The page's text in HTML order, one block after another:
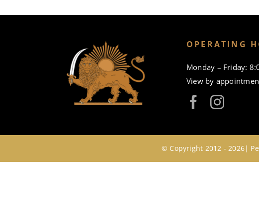
OPERATING
Monday – Friday:
View by
© Copyright 2012 - 2026|